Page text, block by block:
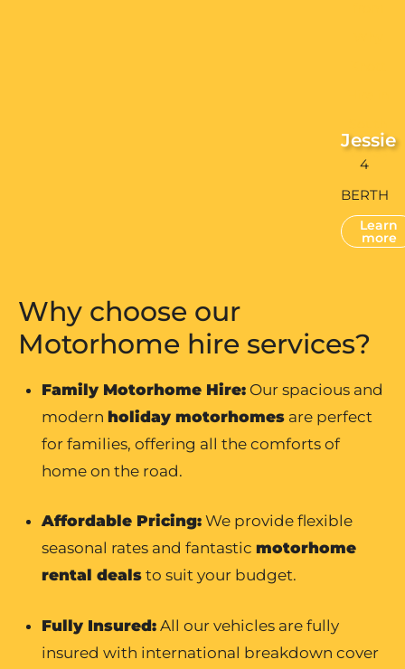
Jessie
4
BERTH
Learn
more
Why choose our
Motorhome hire services?
Family Motorhome Hire:Our spacious and
modern holiday motorhomesare perfect
for families, offering all the comforts of
home on the road.
Affordable Pricing:We provide flexible
seasonal rates and fantastic motorhome
rental dealsto suit your budget.
Fully Insured:All our vehicles are fully
insured with international breakdown cover